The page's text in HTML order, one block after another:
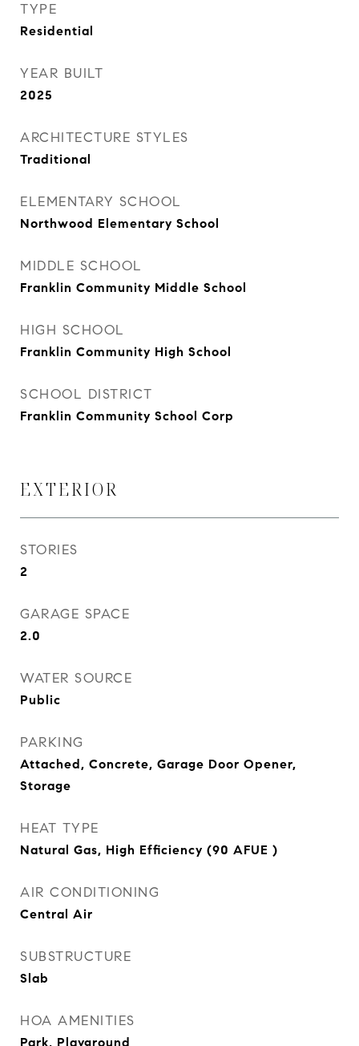
TYPE
Residential
YEAR BUILT
2025
ARCHITECTURE STYLES
Traditional
ELEMENTARY SCHOOL
Northwood Elementary School
MIDDLE SCHOOL
Franklin Community Middle School
HIGH SCHOOL
Franklin Community High School
SCHOOL DISTRICT
Franklin Community School Corp
EXTERIOR
STORIES
2
GARAGE SPACE
2.0
WATER SOURCE
Public
PARKING
Attached, Concrete, Garage Door Opener,
Storage
HEAT TYPE
Natural Gas, High Efficiency (90 AFUE )
AIR CONDITIONING
Central Air
SUBSTRUCTURE
Slab
HOA AMENITIES
Park, Playground